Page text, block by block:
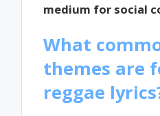
medium for social
What
themes are
reggae